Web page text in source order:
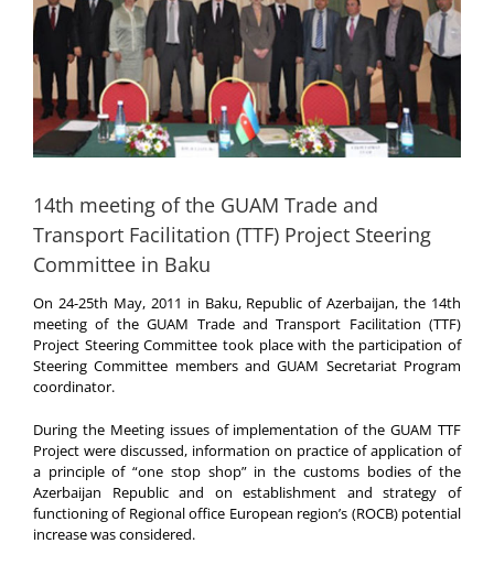
14th meeting of the GUAM Trade and
Transport Facilitation (TTF) Project Steering
Committee in Baku
On 24-25th May, 2011 in Baku, Republic of Azerbaijan, the 14th
meeting of the GUAM Trade and Transport Facilitation (TTF)
Project Steering Committee took place with the participation of
Steering Committee members and GUAM Secretariat Program
coordinator.
During the Meeting issues of implementation of the GUAM TTF
Project were discussed, information on practice of application of
a principle of “one stop shop” in the customs bodies of the
Azerbaijan Republic and on establishment and strategy of
functioning of Regional office European region’s (ROCB) potential
increase was considered.